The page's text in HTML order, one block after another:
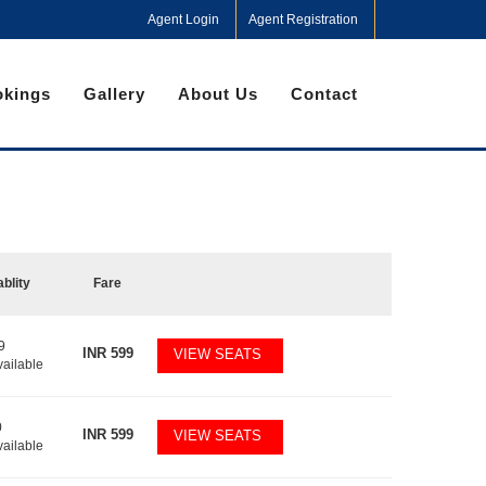
Agent Login Agent Registration
Gallery About Us Contact
Fare
INR599 VIEW SEATS
INR599 VIEW SEATS